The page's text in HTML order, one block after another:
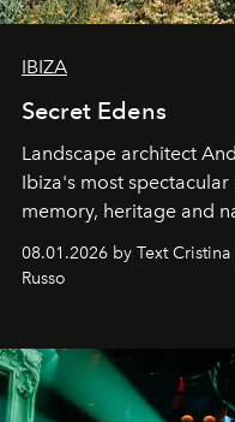
IBIZA
Secret Edens
Landscape architect
Ibiza's most
memory, heritage and
northern dunes.
08.01.2026 by Text
Russo